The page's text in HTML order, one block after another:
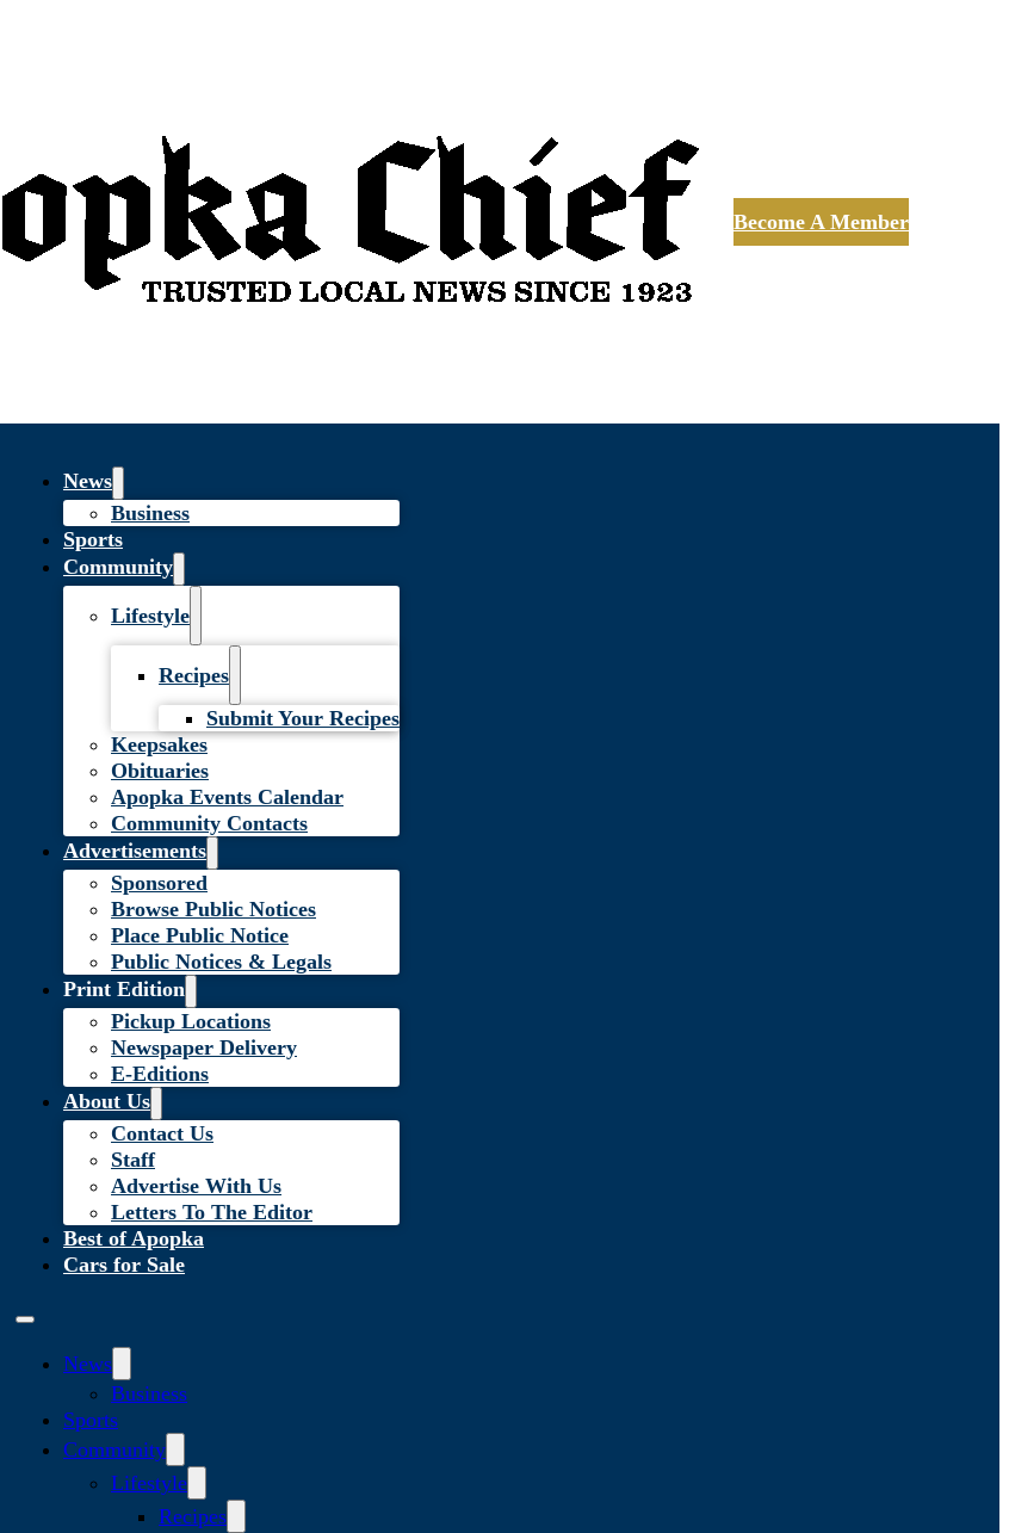
Become A Member
News
Business
Sports
Community
Lifestyle
Recipes
Submit Your Recipes
Keepsakes
Obituaries
Apopka Events Calendar
Community Contacts
Advertisements
Sponsored
Browse Public Notices
Place Public Notice
Public Notices & Legals
Print Edition
Pickup Locations
Newspaper Delivery
E-Editions
About Us
Contact Us
Staff
Advertise With Us
Letters To The Editor
Best of Apopka
Cars for Sale
News
Business
Sports
Community
Lifestyle
Recipes